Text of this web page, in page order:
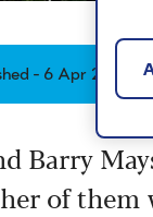
- 6 Apr 2026
Barry
of them